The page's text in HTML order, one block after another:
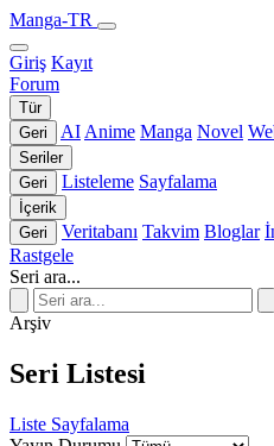
Manga-TR
Giriş Kayıt
Forum
Tür
Geri
AI Anime Manga Novel
Seriler
Geri
Listeleme Sayfalama
İçerik
Geri
Veritabanı Takvim Bloglar
Rastgele
Seri ara...
Arşiv
Seri Listesi
Liste Sayfalama